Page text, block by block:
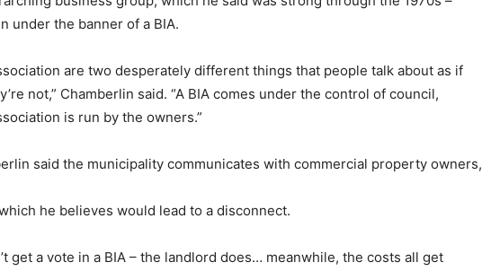
under the banner of a BIA.
are two desperately different things that people talk about as if
not,” Chamberlin said. “A BIA comes under the control of council,
is run by the owners.”
said the municipality communicates with commercial property owners,
he believes would lead to a disconnect.
get a vote in a BIA – the landlord does… meanwhile, the costs all get